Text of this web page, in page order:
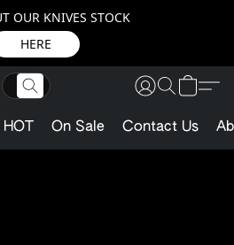
OUR KNIVES STOCK
HERE
On Sale Contact Us